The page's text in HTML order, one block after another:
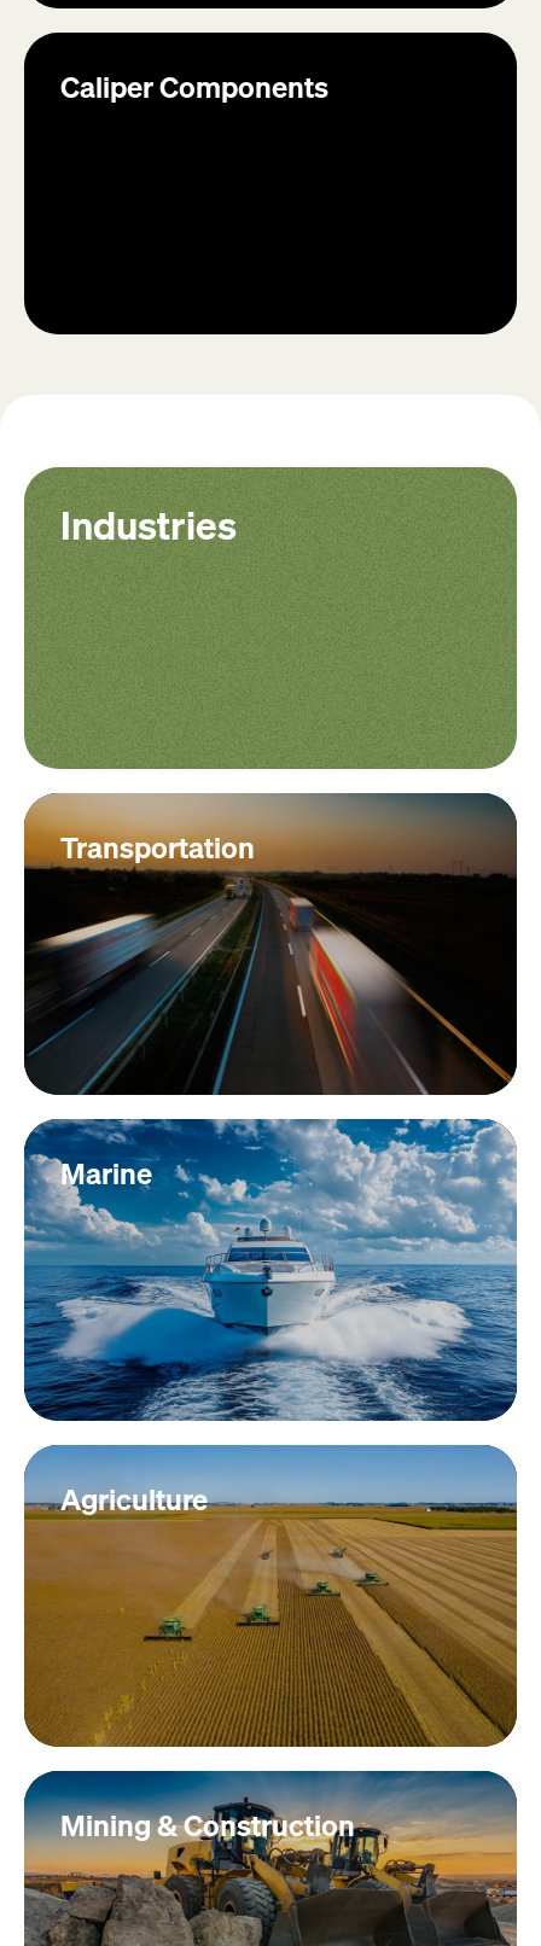
Caliper Components
Industries
Transportation
Marine
Agriculture
Mining & Construction